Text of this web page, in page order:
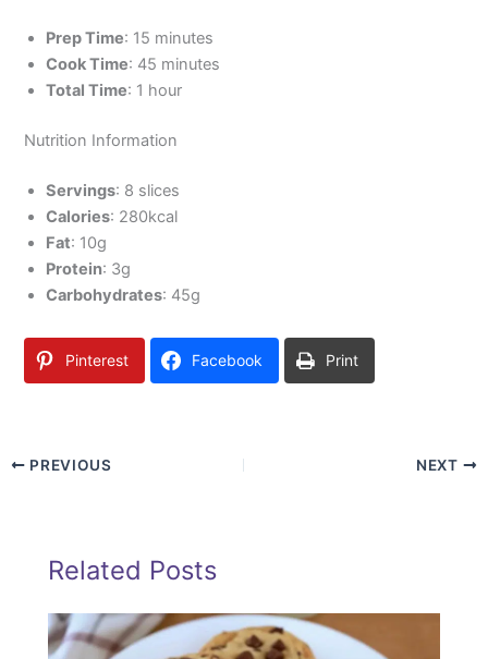
Prep Time: 15 minutes
Cook Time: 45 minutes
Total Time: 1 hour
Nutrition Information
Servings: 8 slices
Calories: 280kcal
Fat: 10g
Protein: 3g
Carbohydrates: 45g
Pinterest Facebook Print
PREVIOUS NEXT
Related Posts